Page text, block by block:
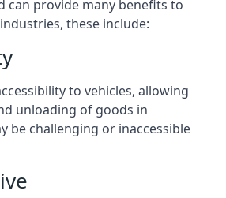
can provide many benefits to
these include:
to vehicles, allowing
unloading of goods in
be challenging or inaccessible